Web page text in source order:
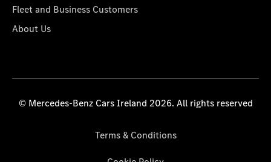
Fleet and Business Customers
About Us
© Mercedes-Benz Cars Ireland 2026. All rights reserved
Terms & Conditions